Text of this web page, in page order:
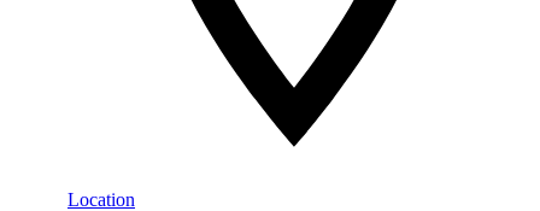
Location